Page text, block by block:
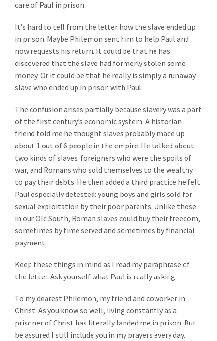
care of Paul in prison.
It’s hard to tell from the letter how the slave ended up
in prison. Maybe Philemon sent him to help Paul and
now requests his return. It could be that he has
discovered that the slave had formerly stolen some
money. Or it could be that he really is simply a runaway
slave who ended up in prison with Paul.
The confusion arises partially because slavery was a part
of the first century’s economic system. A historian
friend told me he thought slaves probably made up
about 1 out of 6 people in the empire. He talked about
two kinds of slaves: foreigners who were the spoils of
war, and Romans who sold themselves to the wealthy
to pay their debts. He then added a third practice he felt
Paul especially detested: young boys and girls sold for
sexual exploitation by their poor parents. Unlike those
in our Old South, Roman slaves could buy their freedom,
sometimes by time served and sometimes by financial
payment.
Keep these things in mind as I read my paraphrase of
the letter. Ask yourself what Paul is really asking.
To my dearest Philemon, my friend and coworker in
Christ. As you know so well, living constantly as a
prisoner of Christ has literally landed me in prison. But
be assured I still include you in my prayers every day.